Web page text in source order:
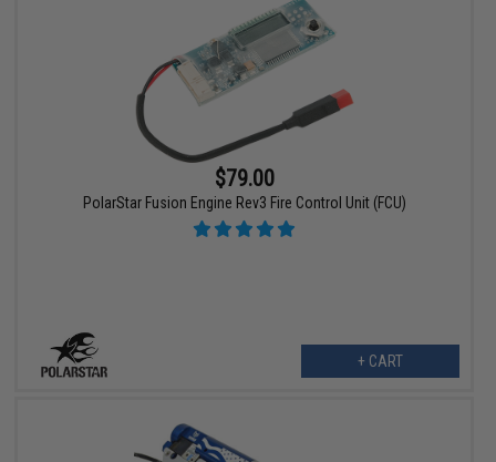
$79.00
PolarStar Fusion Engine Rev3 Fire Control Unit (FCU)
+ CART